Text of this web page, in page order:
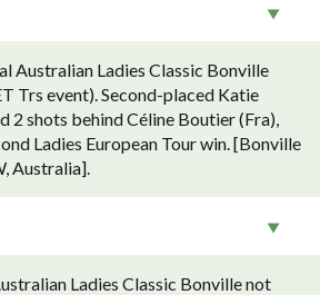
Australian Ladies Classic Bonville
Trs event). Second-placed Katie
2 shots behind Céline Boutier (Fra),
Ladies European Tour win. [Bonville
Australia].
Ladies Classic Bonville not